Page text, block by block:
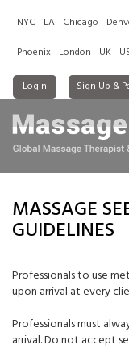
NYC LA Chicago
Phoenix London UK
Login Sign Up &
MASSAGE
GUIDELINES
Professionals to use
upon arrival at every
Professionals must
arrival. Do not accept